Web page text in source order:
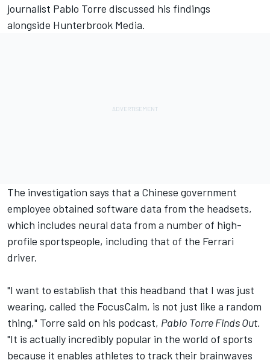
journalist Pablo Torre discussed his findings
alongside Hunterbrook Media.
The investigation says that a Chinese government
employee obtained software data from the headsets,
which includes neural data from a number of high-
profile sportspeople, including that of the Ferrari
driver.
"I want to establish that this headband that I was just
wearing, called the FocusCalm, is not just like a random
thing," Torre said on his podcast, Pablo Torre Finds Out.
"It is actually incredibly popular in the world of sports
because it enables athletes to track their brainwaves